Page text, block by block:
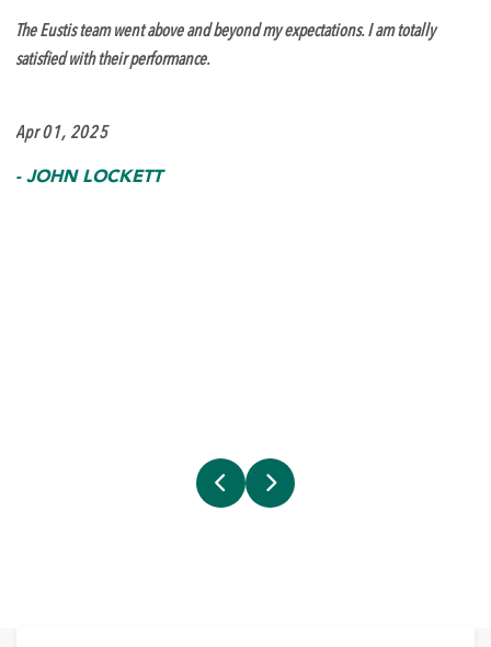
with confidence.
The Eustis team went above and beyond my expectations. I am totally
satisfied with their performance.
Apr 01, 2025
-JOHN LOCKETT